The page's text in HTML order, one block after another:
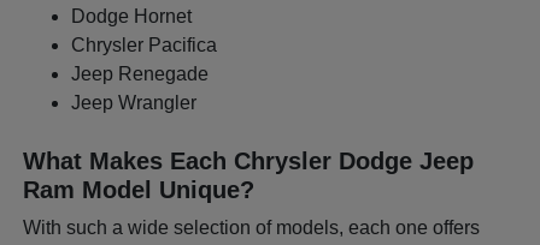
Dodge Hornet
Chrysler Pacifica
Jeep Renegade
Jeep Wrangler
What Makes Each Chrysler Dodge Jeep
Ram Model Unique?
With such a wide selection of models, each one offers